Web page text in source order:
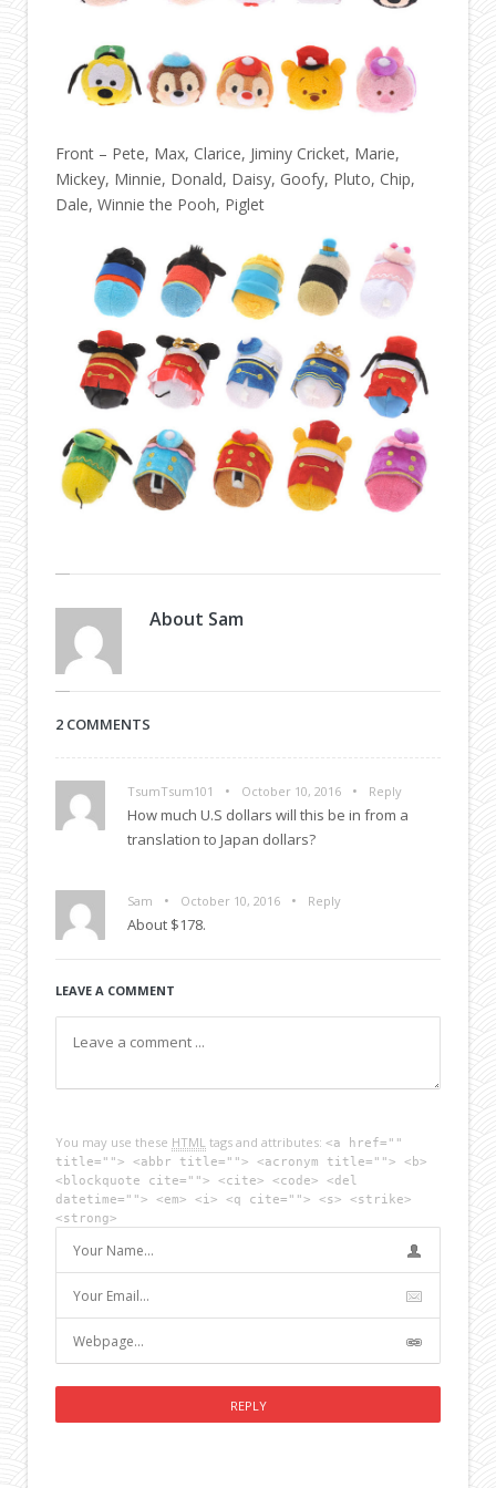
Front – Pete, Max, Clarice, Jiminy Cricket, Marie,
Mickey, Minnie, Donald, Daisy, Goofy, Pluto, Chip,
Dale, Winnie the Pooh, Piglet
About Sam
2 COMMENTS
TsumTsum101 • October 10, 2016 • Reply
How much U.S dollars will this be in from a
translation to Japan dollars?
Sam • October 10, 2016 • Reply
About $178.
LEAVE A COMMENT
You may use these HTML tags and attributes: <a href=""
title=""> <abbr title=""> <acronym title=""> <b>
<blockquote cite=""> <cite> <code> <del
datetime=""> <em> <i> <q cite=""> <s> <strike>
<strong>